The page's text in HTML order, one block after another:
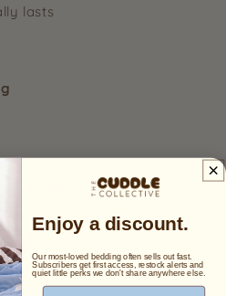
lasts
the price, but these are
breathable, and my child
Enjoy a discount.
Our most-loved bedding often sells out fast.
Subscribers get first access, restock alerts and
quiet little perks we don't share anywhere else.
Email Address